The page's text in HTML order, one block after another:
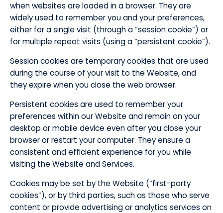
when websites are loaded in a browser. They are
widely used to remember you and your preferences,
either for a single visit (through a “session cookie”) or
for multiple repeat visits (using a “persistent cookie”).
​Session cookies are temporary cookies that are used
during the course of your visit to the Website, and
they expire when you close the web browser.
​Persistent cookies are used to remember your
preferences within our Website and remain on your
desktop or mobile device even after you close your
browser or restart your computer. They ensure a
consistent and efficient experience for you while
visiting the Website and Services.
​Cookies may be set by the Website (“first-party
cookies”), or by third parties, such as those who serve
content or provide advertising or analytics services on